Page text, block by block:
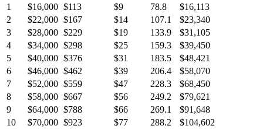
1
$16,000 $113 $9 78.8
$16,113
2
$22,000 $167 $14 107.1
$23,340
3
$28,000 $229 $19 133.9
$31,105
4
$34,000 $298 $25 159.3
$39,450
5
$40,000 $376 $31 183.5
$48,421
6
$46,000 $462 $39 206.4
$58,070
7
$52,000 $559 $47 228.3
$68,450
8
$58,000 $667 $56 249.2
$79,621
9
$64,000 $788 $66 269.1
$91,648
10
$70,000 $923 $77 288.2
$104,602